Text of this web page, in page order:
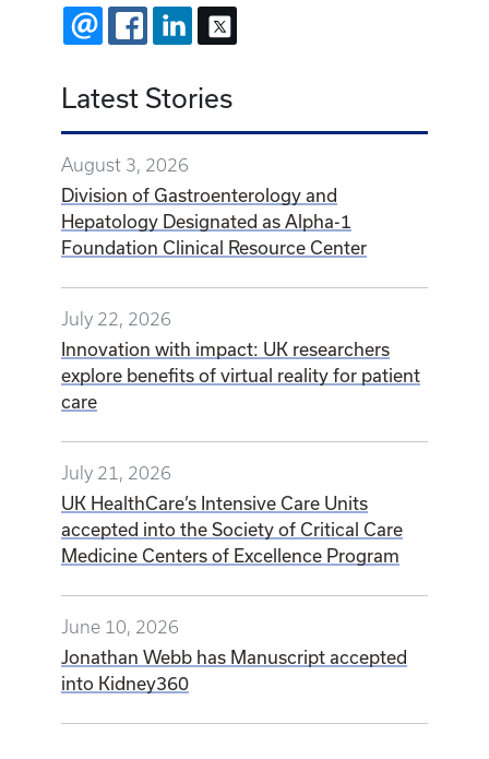
EMAIL FACEBOOKLINKEDIN
Latest Stories
August 3, 2026
Division of Gastroenterology and
Hepatology Designated as Alpha-1
Foundation Clinical Resource Center
July 22, 2026
Innovation with impact: UK researchers
explore benefits of virtual reality for patient
care
July 21, 2026
UK HealthCare’s Intensive Care Units
accepted into the Society of Critical Care
Medicine Centers of Excellence Program
June 10, 2026
Jonathan Webb has Manuscript accepted
into Kidney360